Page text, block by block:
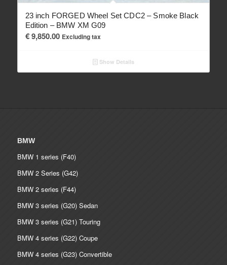
23 inch FORGED Wheel Set CDC2 – Smoke Black
Edition – BMW XM G09
€9,850.00 Excluding tax
Show Details
BMW
BMW 1 series (F40)
BMW 2 Series (G42)
BMW 2 series (F44)
BMW 3 series (G20) Sedan
BMW 3 series (G21) Touring
BMW 4 series (G22) Coupe
BMW 4 series (G23) Convertible